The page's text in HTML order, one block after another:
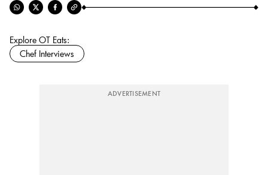
Explore OT Eats:
Chef Interviews
ADVERTISEMENT